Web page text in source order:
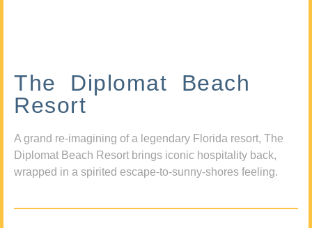
The Diplomat Beach
Resort
A grand re-imagining of a legendary Florida resort, The
Diplomat Beach Resort brings iconic hospitality back,
wrapped in a spirited escape-to-sunny-shores feeling.